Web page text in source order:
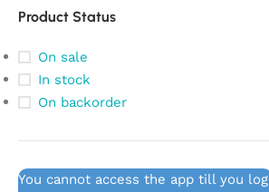
Product Status
On sale
In stock
On backorder
You cannot access the app till you log